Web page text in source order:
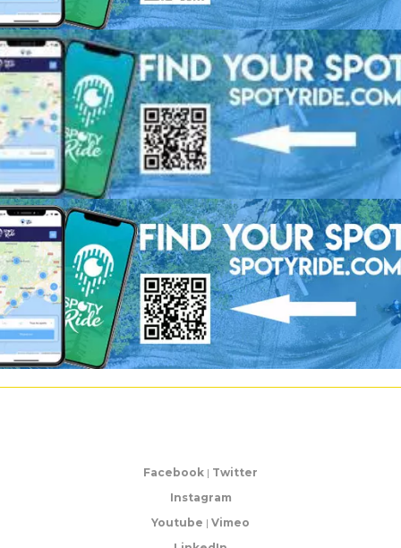
Facebook | Twitter
Instagram
Youtube | Vimeo